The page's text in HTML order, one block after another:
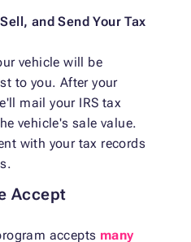
and Send Your Tax
vehicle will be
to you. After your
mail your IRS tax
vehicle's sale value.
with your tax records
Accept
accepts many